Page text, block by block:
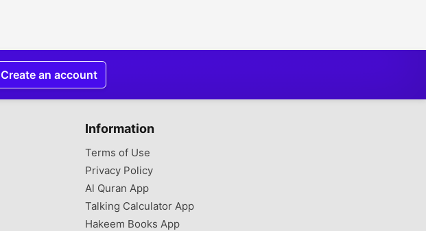
Create an account
Information
Terms of Use
Privacy Policy
Al Quran App
Talking Calculator App
Hakeem Books App